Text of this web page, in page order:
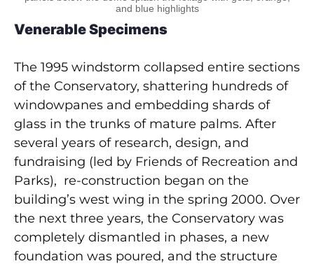
and blue highlights
Venerable Specimens
The 1995 windstorm collapsed entire sections
of the Conservatory, shattering hundreds of
windowpanes and embedding shards of
glass in the trunks of mature palms. After
several years of research, design, and
fundraising (led by Friends of Recreation and
Parks), re-construction began on the
building’s west wing in the spring 2000. Over
the next three years, the Conservatory was
completely dismantled in phases, a new
foundation was poured, and the structure